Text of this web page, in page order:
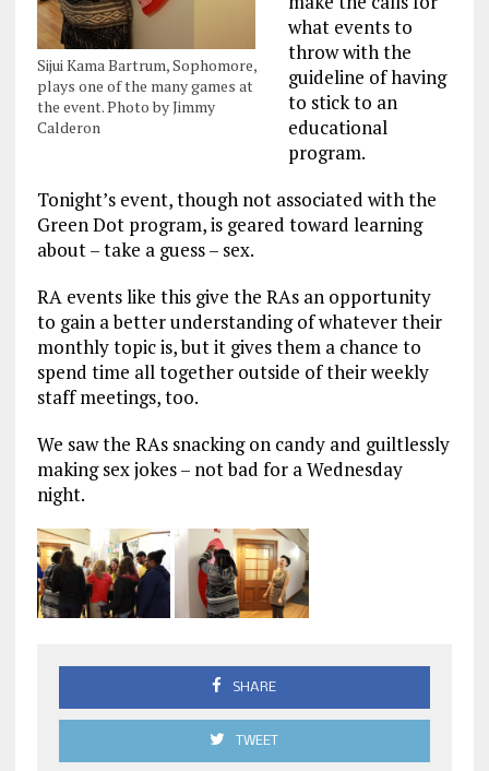
Sijui Kama Bartrum, Sophomore,
plays one of the many games at
the event. Photo by Jimmy
Calderon
what events to
throw with the
guideline of having
to stick to an
educational
program.
Tonight’s event, though not associated with the
Green Dot program, is geared toward learning
about – take a guess – sex.
RA events like this give the RAs an opportunity
to gain a better understanding of whatever their
monthly topic is, but it gives them a chance to
spend time all together outside of their weekly
staff meetings, too.
We saw the RAs snacking on candy and guiltlessly
making sex jokes – not bad for a Wednesday
night.
SHARE
TWEET